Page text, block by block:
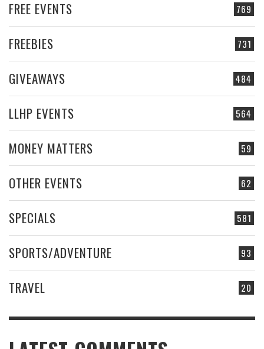
769
FREE EVENTS
731
FREEBIES
484
GIVEAWAYS
564
LLHP EVENTS
59
MONEY MATTERS
62
OTHER EVENTS
581
SPECIALS
93
SPORTS/ADVENTURE
20
TRAVEL